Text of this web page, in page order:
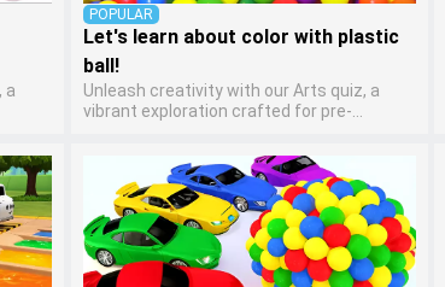
a
their
to
POPULAR
Let's learn about color with plastic
ball!
Unleash creativity with our Arts quiz, a
vibrant exploration crafted for pre-
preschoolers to express themselves
through various art forms, enhancing their
creative skills. It's a wonderful addition to
any early home study program, allowing
children to explore their artistic side while
learning about different art styles and
mediums.